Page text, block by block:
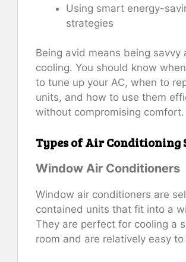
Using smart energy-
strategies
Being avid means being savvy
cooling. You should know
to tune up your AC, when to
units, and how to use them
without compromising comfort.
Types of Air Conditioning
Window Air Conditioners
Window air conditioners are
contained units that fit into a
They are perfect for cooling a
room and are relatively easy